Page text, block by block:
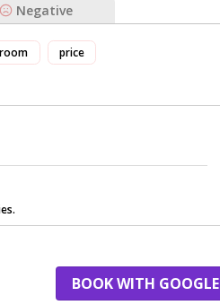
Negative
price
BOOK WITH GOOGLE